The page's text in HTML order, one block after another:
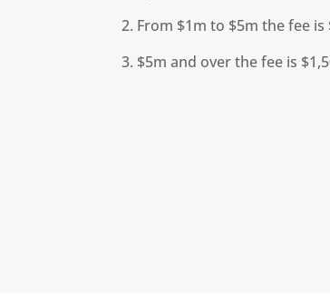
2. From $1m to $5m the fee is
3. $5m and over the fee is